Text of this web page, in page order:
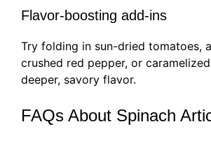
Flavor-boosting add-ins
Try folding in sun-dried tomatoes,
crushed red pepper, or
deeper, savory flavor.
FAQs About Spinach